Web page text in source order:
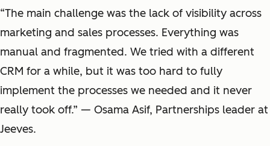
“The main challenge was the lack of visibility across
marketing and sales processes. Everything was
manual and fragmented. We tried with a different
CRM for a while, but it was too hard to fully
implement the processes we needed and it never
really took off.” — Osama Asif, Partnerships leader at
Jeeves.